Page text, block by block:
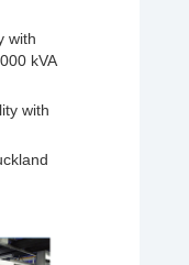
with
kVA
with